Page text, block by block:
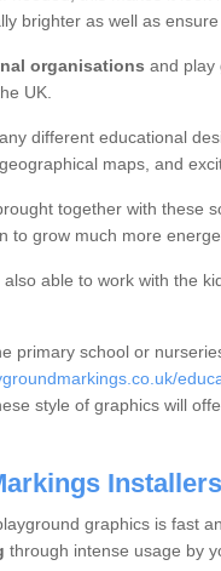
brighter as well as
organisations and play
UK.
different educational
maps, and
together with these
to grow much more
able to work with the
primary school or
style of graphics will
graphics is fast
through intense usage by